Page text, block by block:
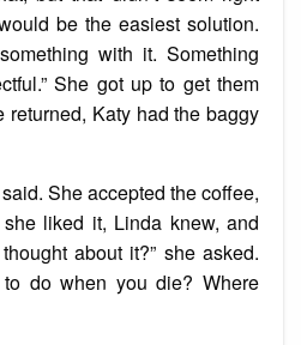
be the easiest solution.
with it. Something
She got up to get them
returned, Katy had the baggy
She accepted the coffee,
liked it, Linda knew, and
about it?” she asked.
do when you die? Where